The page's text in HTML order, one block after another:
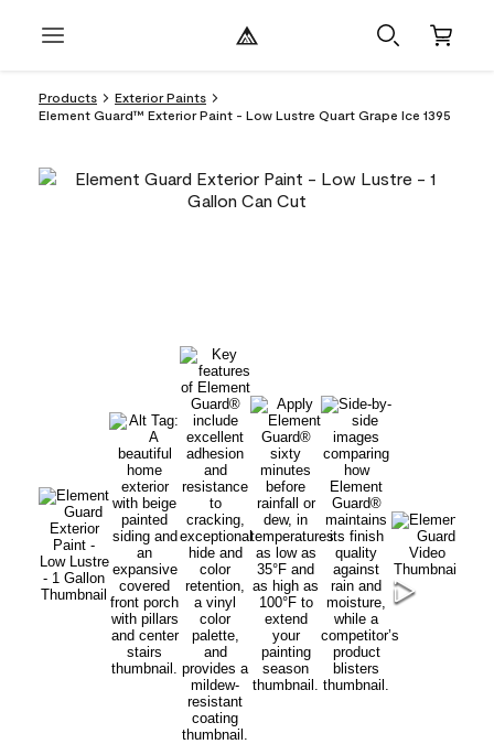
Products
Exterior Paints
Element Guard™ Exterior Paint - Low Lustre Quart Grape Ice 1395